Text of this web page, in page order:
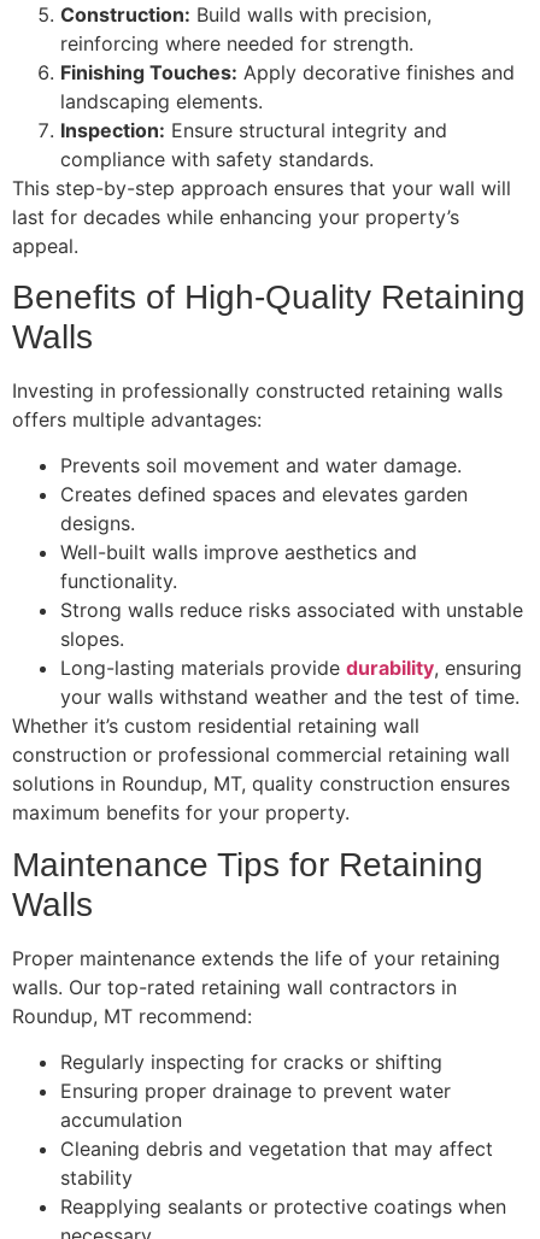
Construction: Build walls with precision,
reinforcing where needed for strength.
Finishing Touches: Apply decorative finishes and
landscaping elements.
Inspection: Ensure structural integrity and
compliance with safety standards.
This step-by-step approach ensures that your wall will
last for decades while enhancing your property’s
appeal.
Benefits of High-Quality Retaining
Walls
Investing in professionally constructed retaining walls
offers multiple advantages:
Prevents soil movement and water damage.
Creates defined spaces and elevates garden
designs.
Well-built walls improve aesthetics and
functionality.
Strong walls reduce risks associated with unstable
slopes.
Long-lasting materials provide durability, ensuring
your walls withstand weather and the test of time.
Whether it’s custom residential retaining wall
construction or professional commercial retaining wall
solutions in Roundup, MT, quality construction ensures
maximum benefits for your property.
Maintenance Tips for Retaining
Walls
Proper maintenance extends the life of your retaining
walls. Our top-rated retaining wall contractors in
Roundup, MT recommend:
Regularly inspecting for cracks or shifting
Ensuring proper drainage to prevent water
accumulation
Cleaning debris and vegetation that may affect
stability
Reapplying sealants or protective coatings when